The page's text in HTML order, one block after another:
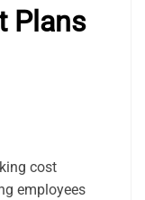
Plans
cost
employees